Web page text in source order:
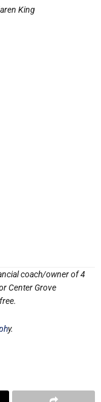
King
coach/owner of 4
Center Grove
y.